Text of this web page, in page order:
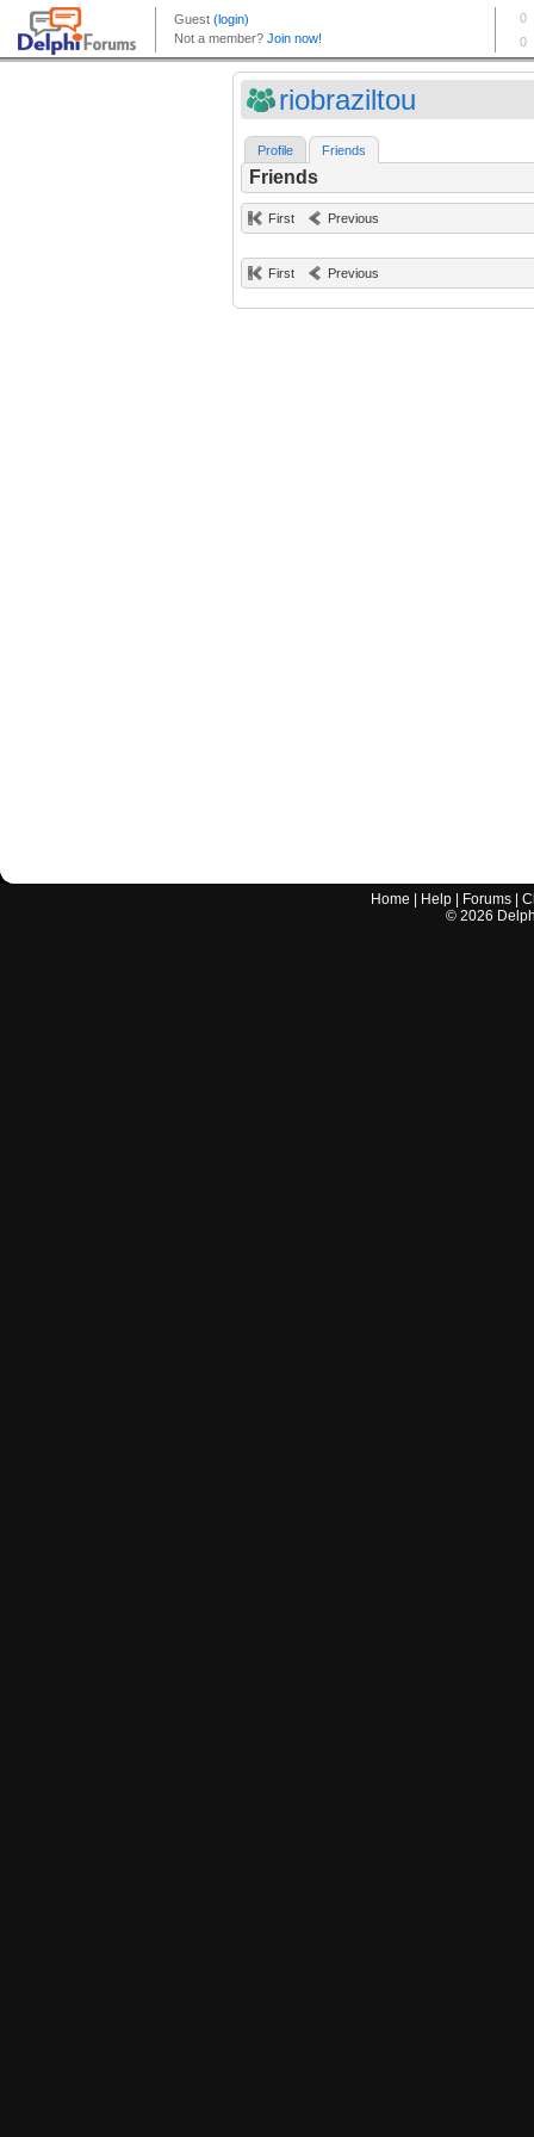
riobraziltou
Profile Friends
Friends
First Previous
First Previous
Home Help Forums |
© 2026